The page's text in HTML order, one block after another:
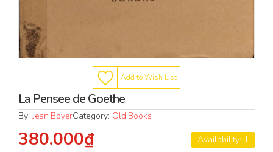
Add to Wish List
La Pensee de Goethe
By: Jean BoyerCategory: Old Books
Availability: 1
380.000₫